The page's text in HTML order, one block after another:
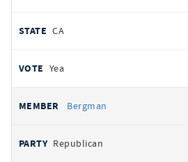
CA
Yea
Bergman
Republican